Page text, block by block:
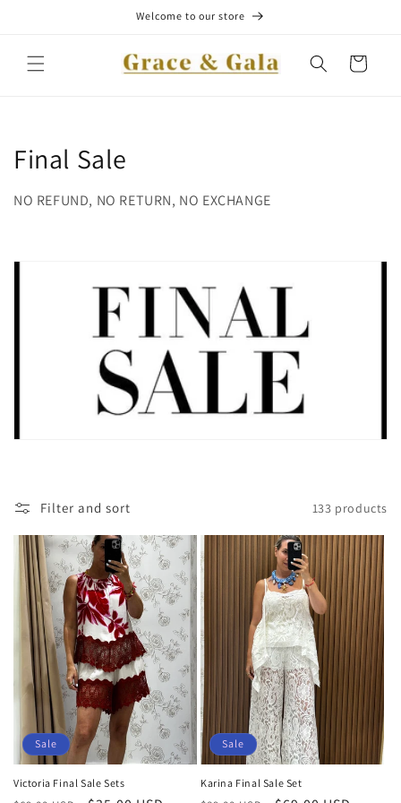
Welcome to our store
Cart
C
o
l
o
:
Final Sale
NO REFUND, NO RETURN, NO EXCHANGE
Filter and sort 133 products
Sale
Victoria Final Sale Sets
Sale
Karina Final Sale Set